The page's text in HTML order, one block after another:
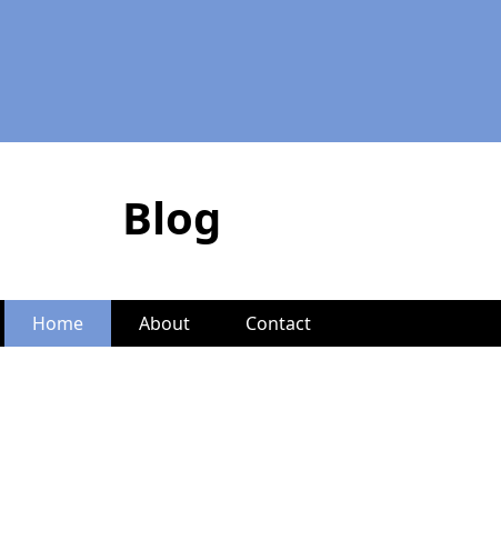
Blog
Home About Contact